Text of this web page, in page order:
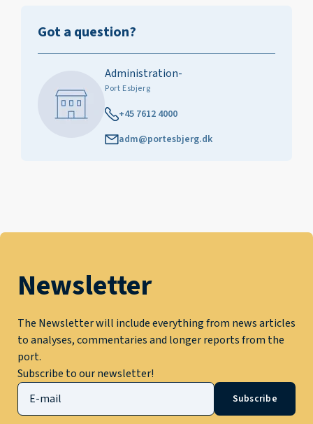
Got a question?
Administration-
Port Esbjerg
+45 7612 4000
adm@portesbjerg.dk
Newsletter
The Newsletter will include everything from news articles
to analyses, commentaries and longer reports from the
port.
Subscribe to our newsletter!
Subscribe